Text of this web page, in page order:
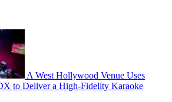
A West Hollywood Venue Uses
to Deliver a High-Fidelity Karaoke